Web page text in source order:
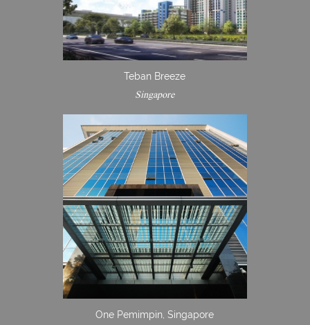
Teban Breeze
Singapore
One Pemimpin, Singapore